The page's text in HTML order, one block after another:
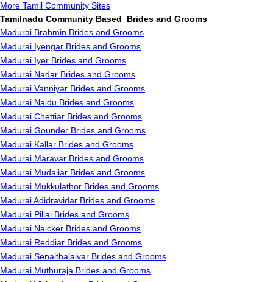
More Tamil Community Sites
Tamilnadu Community Based Brides and Grooms
Madurai Brahmin Brides and Grooms
Madurai Iyengar Brides and Grooms
Madurai Iyer Brides and Grooms
Madurai Nadar Brides and Grooms
Madurai Vanniyar Brides and Grooms
Madurai Naidu Brides and Grooms
Madurai Chettiar Brides and Grooms
Madurai Gounder Brides and Grooms
Madurai Kallar Brides and Grooms
Madurai Maravar Brides and Grooms
Madurai Mudaliar Brides and Grooms
Madurai Mukkulathor Brides and Grooms
Madurai Adidravidar Brides and Grooms
Madurai Pillai Brides and Grooms
Madurai Naicker Brides and Grooms
Madurai Reddiar Brides and Grooms
Madurai Senaithalaivar Brides and Grooms
Madurai Muthuraja Brides and Grooms